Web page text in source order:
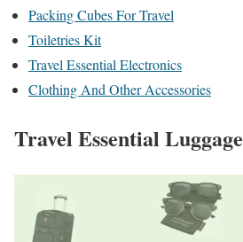
Packing Cubes For Travel
Toiletries Kit
Travel Essential Electronics
Clothing And Other Accessories
Travel Essential Luggage